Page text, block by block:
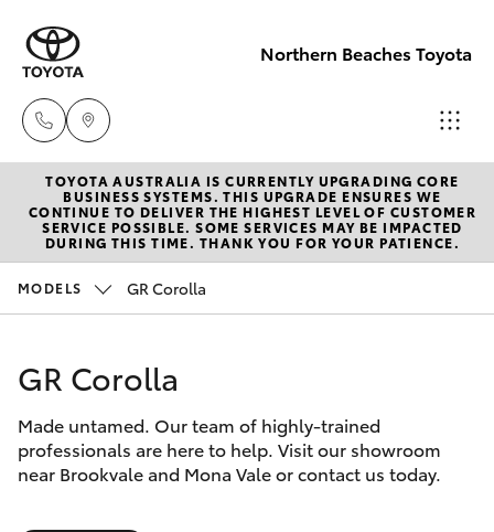
Northern Beaches Toyota
Sales
(02) 8922
9300
Service
New Vehicles
Hatch & Sedans
Corolla Hatch
Camry
Pre-Owned Vehicles
Special Offers
Service
Parts & Accessories
TOYOTA AUSTRALIA IS CURRENTLY UPGRADING CORE
BUSINESS SYSTEMS. THIS UPGRADE ENSURES WE
CONTINUE TO DELIVER THE HIGHEST LEVEL OF CUSTOMER
SERVICE POSSIBLE. SOME SERVICES MAY BE IMPACTED
DURING THIS TIME. THANK YOU FOR YOUR PATIENCE.
MODELS GR Corolla
GR Corolla
Made untamed. Our team of highly-trained
professionals are here to help. Visit our showroom
near Brookvale and Mona Vale or contact us today.